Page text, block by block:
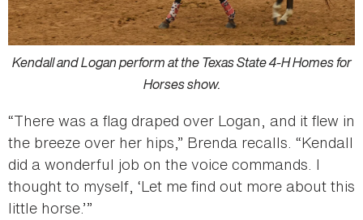
Kendall and Logan perform at the Texas State 4-H Homes for
Horses show.
“There was a flag draped over Logan, and it flew in
the breeze over her hips,” Brenda recalls. “Kendall
did a wonderful job on the voice commands. I
thought to myself, ‘Let me find out more about this
little horse.’”